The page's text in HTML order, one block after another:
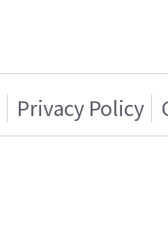
Privacy Policy